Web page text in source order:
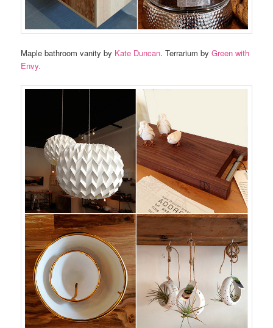
Maple bathroom vanity by Kate Duncan. Terrarium byGreen with
Envy.